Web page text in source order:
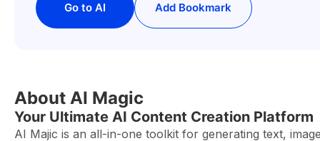
Go to AI Add Bookmark
About AI Magic
Your Ultimate AI Content Creation Platform
AI Majic is an all-in-one toolkit for generating text,